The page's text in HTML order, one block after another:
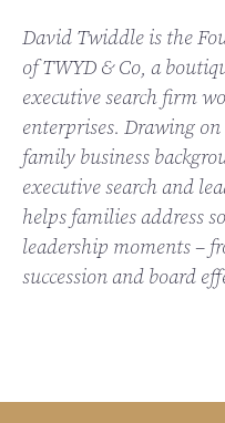
David Twiddle is the
of TWYD & Co, a
executive search firm
enterprises. Drawing
family business
executive search and
helps families address
leadership moments –
succession and board